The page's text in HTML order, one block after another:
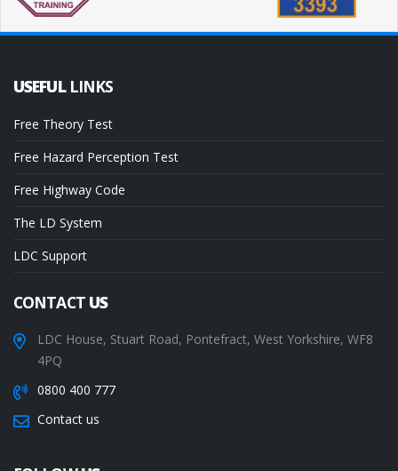
USEFUL LINKS
Free Theory Test
Free Hazard Perception Test
Free Highway Code
The LD System
LDC Support
CONTACTUS
LDC House, Stuart Road, Pontefract, West Yorkshire, WF8
4PQ
0800 400 777
Contact us